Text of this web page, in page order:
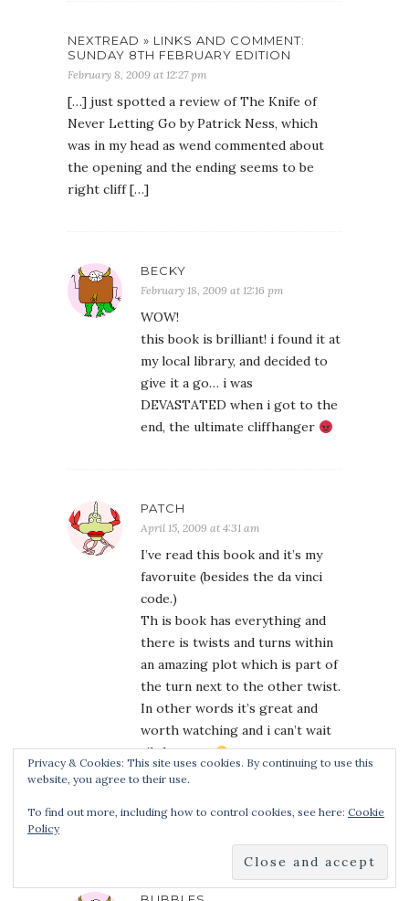
NEXTREAD » LINKS AND COMMENT:
SUNDAY 8TH FEBRUARY EDITION
February 8, 2009 at 12:27 pm
[…] just spotted a review of The Knife of
Never Letting Go by Patrick Ness, which
was in my head as wend commented about
the opening and the ending seems to be
right cliff […]
BECKY
February 18, 2009 at 12:16 pm
WOW!
this book is brilliant! i found it at
my local library, and decided to
give it a go… i was
DEVASTATED when i got to the
end, the ultimate cliffhanger
PATCH
April 15, 2009 at 4:31 am
I’ve read this book and it’s my
favoruite (besides the da vinci
code.)
Th is book has everything and
there is twists and turns within
an amazing plot which is part of
the turn next to the other twist.
In other words it’s great and
worth watching and i can’t wait
til the next.
P.S I didn’t know that about that
diffrent one.
Privacy & Cookies: This site uses cookies. By continuing to use this
website, you agree to their use.
To find out more, including how to control cookies, see here: Cookie
Policy